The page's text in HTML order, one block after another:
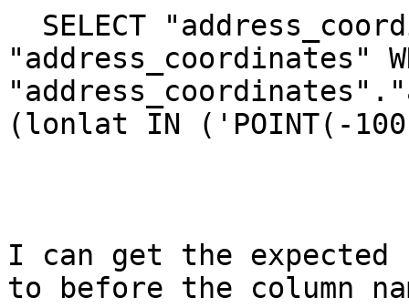
"address_coordinates"
(lonlat IN ('POINT(-
I can get the
to before the column